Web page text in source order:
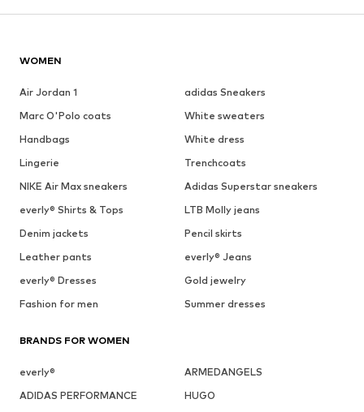
WOMEN
Air Jordan 1
adidas Sneakers
Marc O'Polo coats
White sweaters
Handbags
White dress
Lingerie
Trenchcoats
NIKE Air Max sneakers
Adidas Superstar sneakers
everly® Shirts & Tops
LTB Molly jeans
Denim jackets
Pencil skirts
Leather pants
everly® Jeans
everly® Dresses
Gold jewelry
Fashion for men
Summer dresses
BRANDS FOR WOMEN
everly®
ARMEDANGELS
ADIDAS PERFORMANCE
HUGO